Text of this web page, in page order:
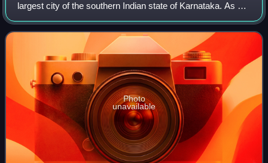
largest city of the southern Indian state of Karnataka. As per
the 2011 census, the city had a population of 8.4 million,
making it the third mos
Photo
unavailable